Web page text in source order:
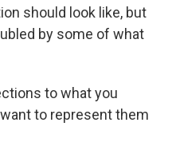
should look like, but
by some of what
to what you
to represent them